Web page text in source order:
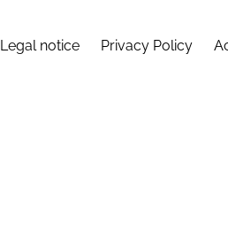
Legal notice Privacy Policy